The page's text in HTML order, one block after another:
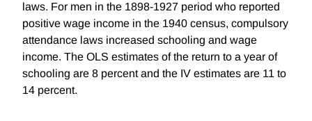
laws. For men in the 1898-1927 period who reported
positive wage income in the 1940 census, compulsory
attendance laws increased schooling and wage
income. The OLS estimates of the return to a year of
schooling are 8 percent and the IV estimates are 11 to
14 percent.